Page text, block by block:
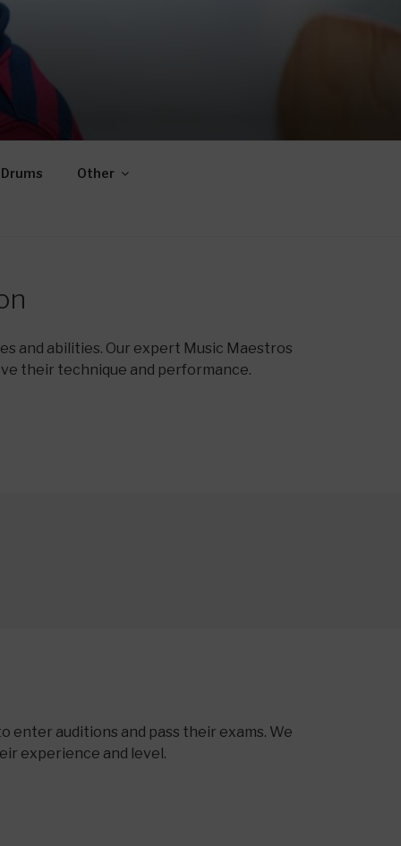
Drums Other
and abilities. Our expert Music Maestros
their technique and performance.
enter auditions and pass their exams. We
experience and level.